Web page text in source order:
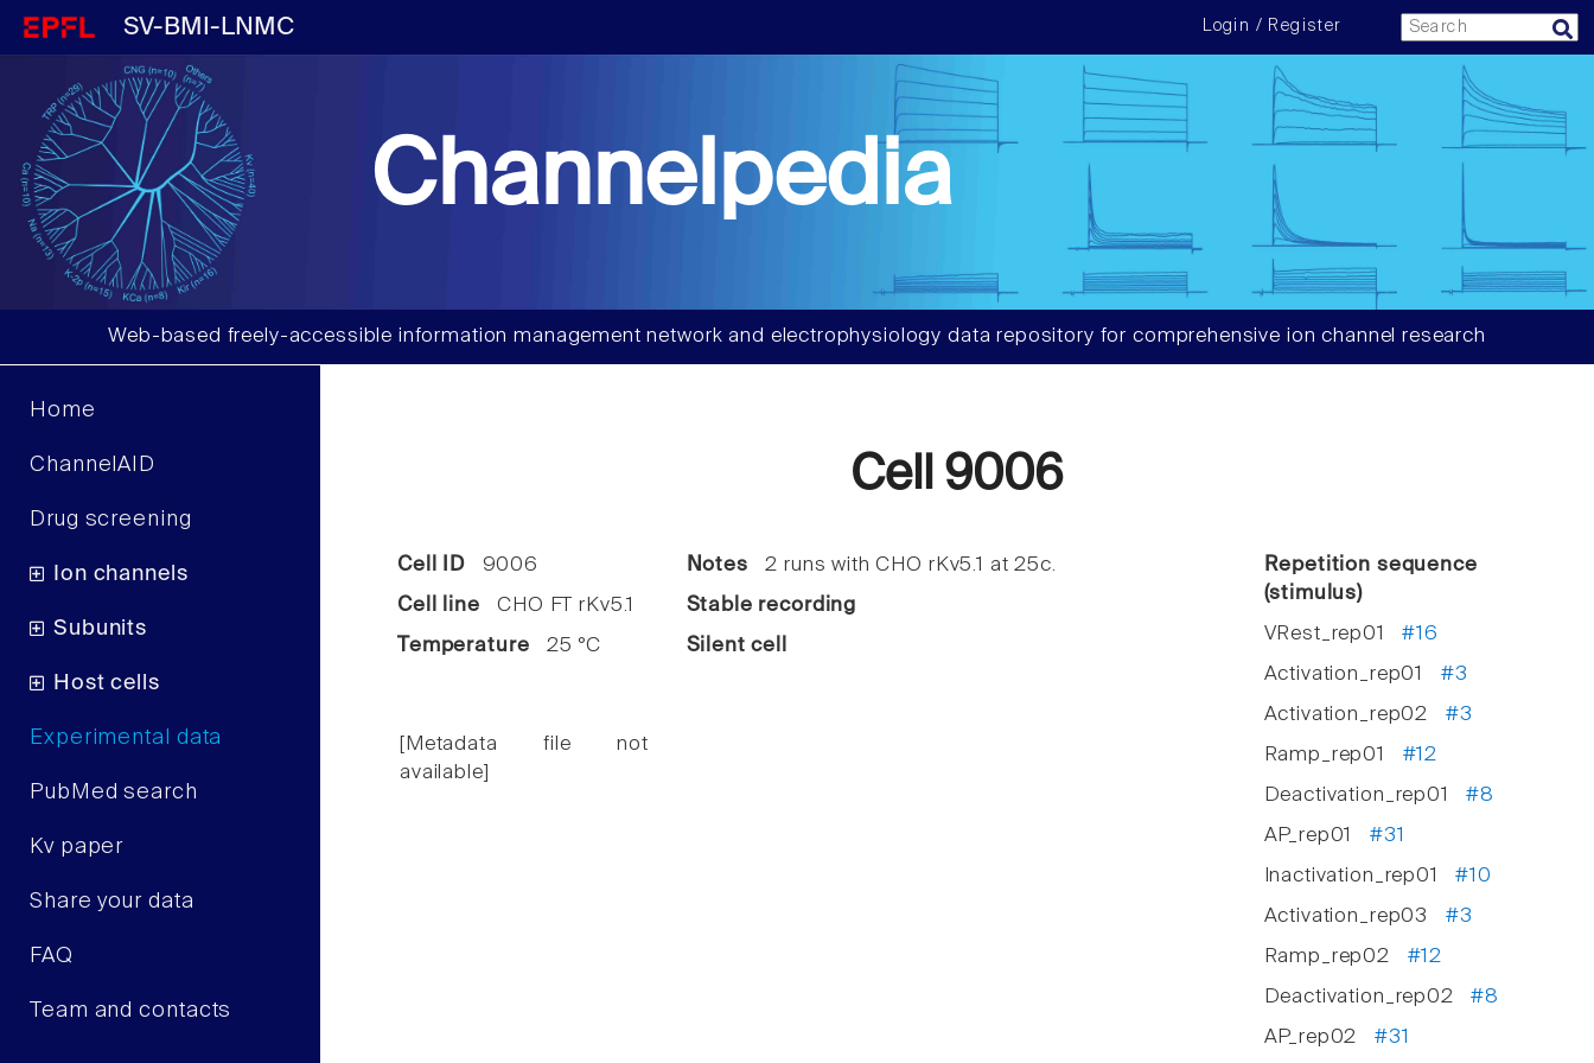
SV-BMI-LNMC Login / Register
Channelpedia
Web-based freely-accessible information management network and electrophysiology data repository for comprehensive ion channel research
Home
ChannelAID
Drug screening
Ion channels
Subunits
Host cells
Experimental data
PubMed search
Kv paper
Share your data
FAQ
Team and contacts
Cell 9006
Cell ID9006
Cell line CHO FT rKv5.1
Temperature 25 °C
[Metadata file not
available]
Notes 2 runs with CHO rKv5.1 at 25c.
Stable recording
Silent cell
Repetition sequence
(stimulus)
VRest_rep01#16
Activation_rep01 #3
Activation_rep02 #3
Ramp_rep01 #12
Deactivation_rep01#8
AP_rep01 #31
Inactivation_rep01#10
Activation_rep03 #3
Ramp_rep02 #12
Deactivation_rep02#8
AP_rep02 #31